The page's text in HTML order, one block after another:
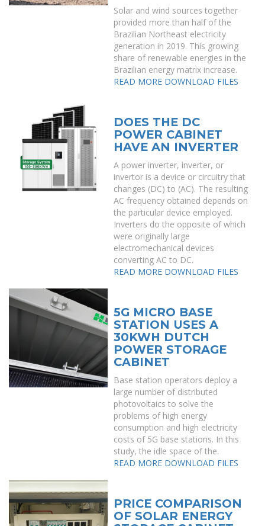
Solar and wind sources together
provided more than half of the
Brazilian Northeast electricity
generation in 2019. This growing
share of renewable energies in the
Brazilian energy matrix increase.
READ MORE DOWNLOAD FILES
DOES THE DC
POWER CABINET
HAVE AN INVERTER
A power inverter, inverter, or
invertor is a device or circuitry that
changes (DC) to (AC). The resulting
AC frequency obtained depends on
the particular device employed.
Inverters do the opposite of which
were originally large
electromechanical devices
converting AC to DC.
READ MORE DOWNLOAD FILES
5G MICRO BASE
STATION USES A
30KWH DUTCH
POWER STORAGE
CABINET
Base station operators deploy a
large number of distributed
photovoltaics to solve the
problems of high energy
consumption and high electricity
costs of 5G base stations. In this
study, the idle space of the.
READ MORE DOWNLOAD FILES
PRICE COMPARISON
OF SOLAR ENERGY